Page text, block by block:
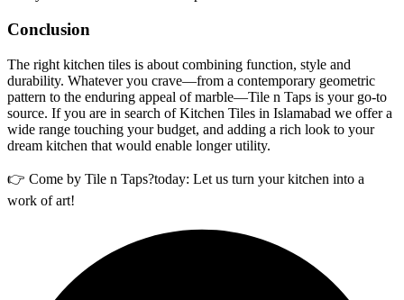
Conclusion
The right kitchen tiles is about combining function, style and
durability. Whatever you crave—from a contemporary geometric
pattern to the enduring appeal of marble—Tile n Taps is your go-to
source. If you are in search of Kitchen Tiles in Islamabad we offer a
wide range touching your budget, and adding a rich look to your
dream kitchen that would enable longer utility.
👉 Come by Tile n Taps?today: Let us turn your kitchen into a
work of art!